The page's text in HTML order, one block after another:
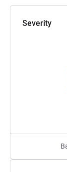
Severity